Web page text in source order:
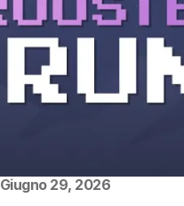
Giugno 29, 2026